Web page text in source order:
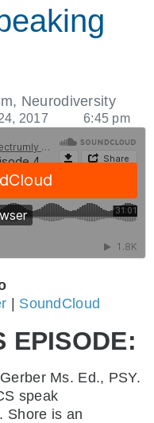
, Neurodiversity
2017 6:45 pm
| SoundCloud
EPISODE:
Ms. Ed., PSY.
speak
Shore is an